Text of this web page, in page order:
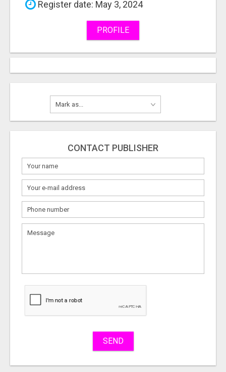
Register date: May 3, 2024
PROFILE
CONTACT PUBLISHER
What
to
to
Stuff
SEND